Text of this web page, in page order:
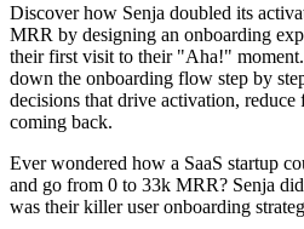
Discover how Senja doubled its
MRR by designing an onboarding
their first visit to their "Aha!"
down the onboarding flow step by
decisions that drive activation, reduce
coming back.
Ever wondered how a SaaS startup
and go from 0 to 33k MRR? Senja
was their killer user onboarding